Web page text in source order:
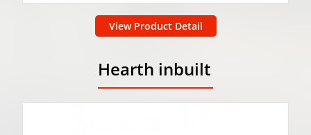
View Product Detail
Hearth inbuilt